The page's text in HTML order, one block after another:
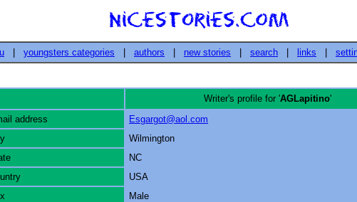
youngsters categories authors new stories search links
Writer's profile for 'AGLapitino'
address
Esgargot@aol.com
Wilmington
NC
USA
Male